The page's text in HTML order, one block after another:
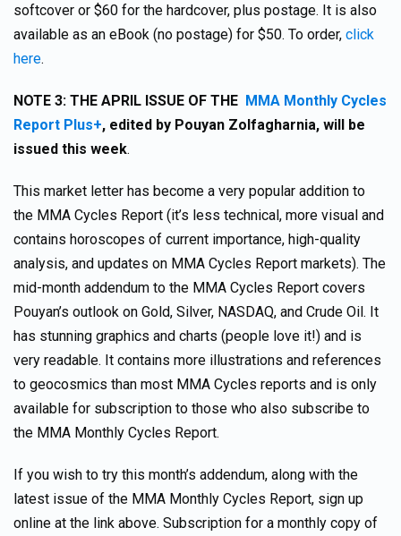
softcover or $60 for the hardcover, plus postage. It is also
available as an eBook (no postage) for $50. To order, click
here.
NOTE 3: THE APRIL ISSUE OF THE MMA Monthly Cycles
Report Plus+, edited by Pouyan Zolfagharnia, will be
issued this week.
This market letter has become a very popular addition to
the MMA Cycles Report (it’s less technical, more visual and
contains horoscopes of current importance, high-quality
analysis, and updates on MMA Cycles Report markets). The
mid-month addendum to the MMA Cycles Report covers
Pouyan’s outlook on Gold, Silver, NASDAQ, and Crude Oil. It
has stunning graphics and charts (people love it!) and is
very readable. It contains more illustrations and references
to geocosmics than most MMA Cycles reports and is only
available for subscription to those who also subscribe to
the MMA Monthly Cycles Report.
If you wish to try this month’s addendum, along with the
latest issue of the MMA Monthly Cycles Report, sign up
online at the link above. Subscription for a monthly copy of